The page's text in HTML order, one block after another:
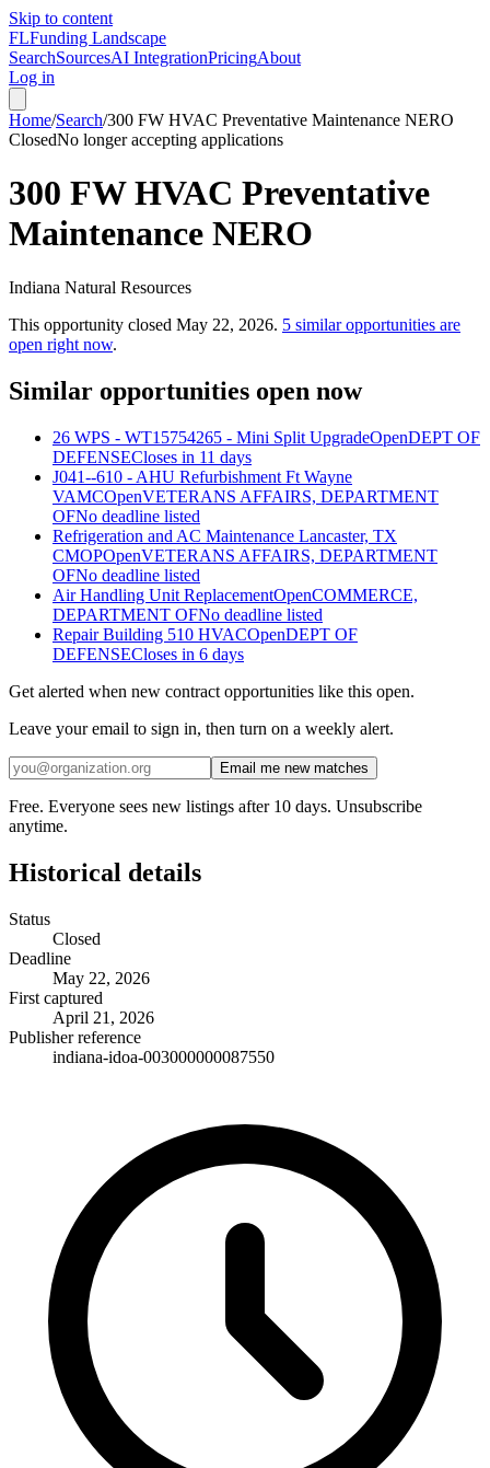
Skip to content
FLFunding Landscape
SearchSourcesAI IntegrationPricingAbout
Log in
Home/Search/300 FW HVAC Preventative Maintenance NERO
ClosedNo longer accepting applications
300 FW HVAC Preventative
Maintenance NERO
Indiana Natural Resources
This opportunity closed May 22, 2026. 5 similar opportunities are
open right now.
Similar opportunities open now
26 WPS - WT15754265 - Mini Split UpgradeOpenDEPT OF
DEFENSECloses in 11 days
J041--610 - AHU Refurbishment Ft Wayne
VAMCOpenVETERANS AFFAIRS, DEPARTMENT
OFNo deadline listed
Refrigeration and AC Maintenance Lancaster, TX
CMOPOpenVETERANS AFFAIRS, DEPARTMENT
OFNo deadline listed
Air Handling Unit ReplacementOpenCOMMERCE,
DEPARTMENT OFNo deadline listed
Repair Building 510 HVACOpenDEPT OF
DEFENSECloses in 6 days
Get alerted when new contract opportunities like this open.
Leave your email to sign in, then turn on a weekly alert.
Email me new matches
Free. Everyone sees new listings after 10 days. Unsubscribe
anytime.
Historical details
Status
Closed
Deadline
May 22, 2026
First captured
April 21, 2026
Publisher reference
indiana-idoa-003000000087550